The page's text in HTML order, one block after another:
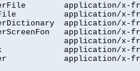
application/x-
application/x-
application/x-
application/x-
application/x-
application/x-
application/x-